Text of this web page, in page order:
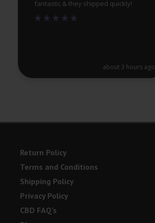
fantastic & they shipped quickly!
about 3 hours ago
Return Policy
Terms and Conditions
Shipping Policy
Privacy Policy
CBD FAQ’s